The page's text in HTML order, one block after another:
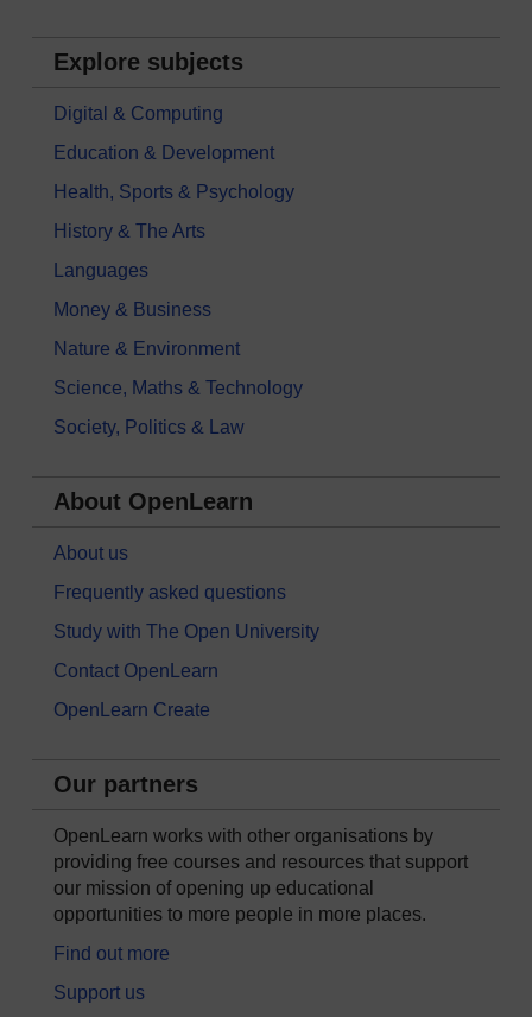
Explore subjects
Digital & Computing
Education & Development
Health, Sports & Psychology
History & The Arts
Languages
Money & Business
Nature & Environment
Science, Maths & Technology
Society, Politics & Law
About OpenLearn
About us
Frequently asked questions
Study with The Open University
Contact OpenLearn
OpenLearn Create
Our partners
OpenLearn works with other organisations by
providing free courses and resources that support
our mission of opening up educational
opportunities to more people in more places.
Find out more
Support us